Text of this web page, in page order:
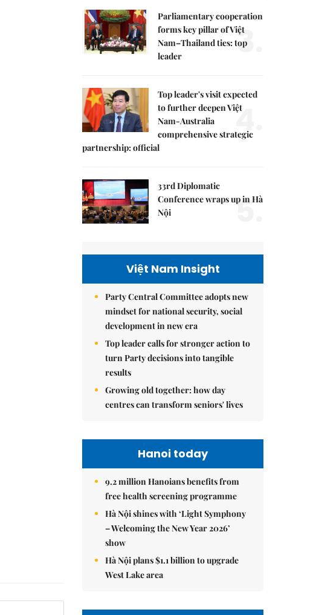
Parliamentary cooperation
forms key pillar of Việt
Nam–Thailand ties: top
leader
3.
Top leader's visit expected
to further deepen Việt
Nam-Australia
comprehensive strategic
partnership: official
4.
33rd Diplomatic
Conference wraps up in Hà
Nội
5.
Việt Nam Insight
Party Central Committee adopts new
mindset for national security, social
development in new era
Top leader calls for stronger action to
turn Party decisions into tangible
results
Growing old together: how day
centres can transform seniors' lives
Hanoi today
9.2 million Hanoians benefits from
free health screening programme
Hà Nội shines with ‘Light Symphony
– Welcoming the New Year 2026’
show
Hà Nội plans $1.1 billion to upgrade
West Lake area